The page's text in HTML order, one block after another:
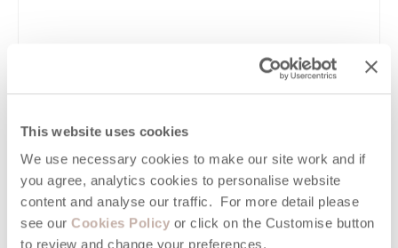
This website uses cookies
We use necessary cookies to make our site work and if
you agree, analytics cookies to personalise website
content and analyse our traffic. For more detail please
see our Cookies Policy or click on the Customise button
to review and change your preferences.
10 Reasons why Newquay is the BEST Place
to Holiday in Cornwall